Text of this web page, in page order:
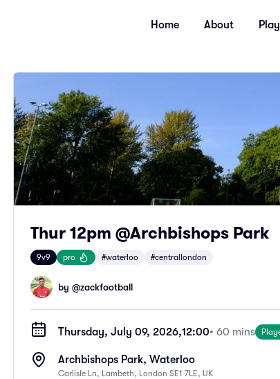
Home About
Thur 12pm @Archbishops Park
9v9 pro #waterloo #centrallondon
by @zackfootball
Thursday, July 09, 2026,12:00• 60 mins
Archbishops Park, Waterloo
Carlisle Ln, Lambeth, London SE1 7LE, UK